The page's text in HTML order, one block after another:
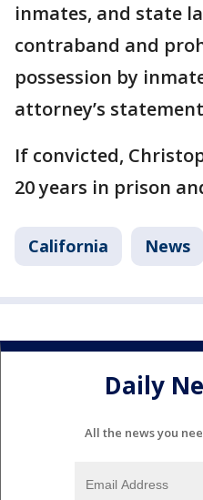
inmates, and state
contraband and
possession by
attorney’s
If convicted,
20 years in prison
California News
Daily
All the news you